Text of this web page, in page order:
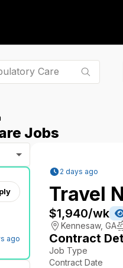
Jobs
ago
2 days ago
Travel
$1,940/wk
Kennesaw, GA
Contract
Job Type
Contract Date